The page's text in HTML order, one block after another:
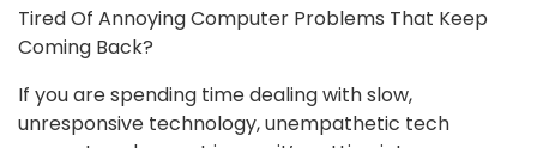
Tired Of Annoying Computer Problems That Keep
Coming Back?
If you are spending time dealing with slow,
unresponsive technology, unempathetic tech